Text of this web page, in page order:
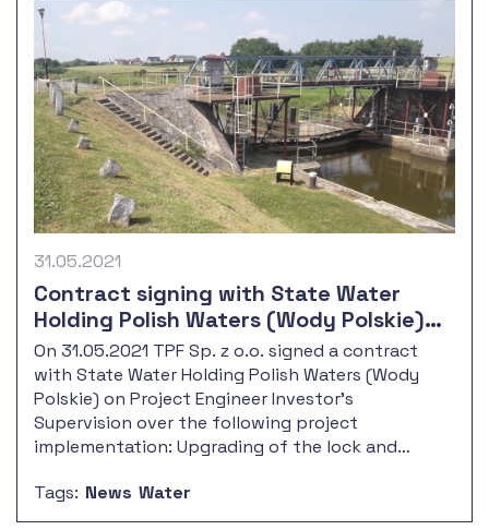
31.05.2021
Contract signing with State Water
Holding Polish Waters (Wody Polskie)
on management and supervision over
the Upgrading of the lock and control
room at Krapkowice barrage, along with
the outport
On 31.05.2021 TPF Sp. z o.o. signed a contract
with State Water Holding Polish Waters (Wody
Polskie) on Project Engineer Investor's
Supervision over the following project
implementation: Upgrading of the lock and
the outport reconstruction.
Tags: News Water